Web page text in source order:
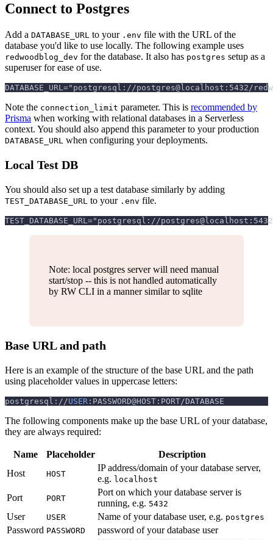
Connect to Postgres
Add a DATABASE_URL to your .env file with the URL of the
database you'd like to use locally. The following example uses
redwoodblog_dev for the database. It also has postgres setup as a
superuser for ease of use.
DATABASE_URL="postgresql://postgres@localhost:5432/
Note the connection_limit parameter. This is recommended by
Prisma when working with relational databases in a Serverless
context. You should also append this parameter to your production
DATABASE_URL when configuring your deployments.
Local Test DB
You should also set up a test database similarly by adding
TEST_DATABASE_URL to your .env file.
TEST_DATABASE_URL="postgresql://
Note: local postgres server will need manual
start/stop -- this is not handled automatically
by RW CLI in a manner similar to sqlite
Base URL and path
Here is an example of the structure of the base URL and the path
using placeholder values in uppercase letters:
postgresql://USER :PASSWORD@HOST:PORT/DATABASE
The following components make up the base URL of your database,
they are always required:
Name Placeholder
Description
Host
HOST
IP address/domain of your database server,
e.g. localhost
Port PORT
Port on which your database server is
running, e.g. 5432
User USER Name of your database user, e.g. postgres
Password PASSWORD
password of your database user